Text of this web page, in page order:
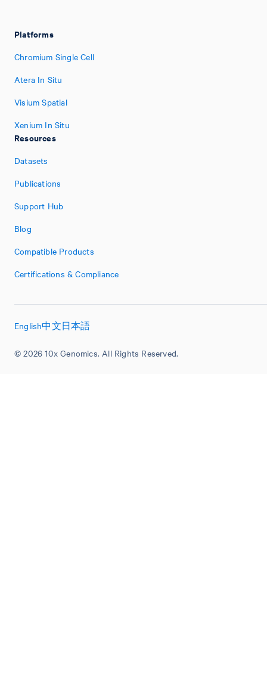
Platforms
Chromium Single Cell
Atera In Situ
Visium Spatial
Xenium In Situ
Resources
Datasets
Publications
Support Hub
Blog
Compatible Products
Certifications & Compliance
© 2026 10x Genomics. All Rights Reserved.
English中文日本語